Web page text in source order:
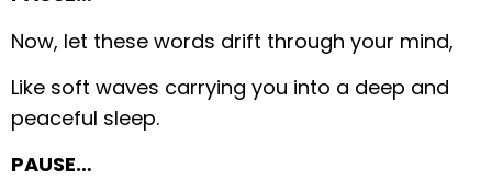
Now, let these words drift through your mind,
Like soft waves carrying you into a deep and
peaceful sleep.
PAUSE…